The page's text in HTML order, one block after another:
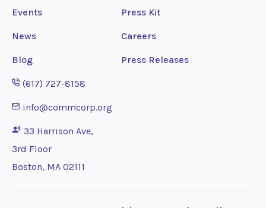
Events
News
Blog
Press Kit
Careers
Press Releases
Opens phone application
(617) 727-8158
Opens email application
info@commcorp.org
33 Harrison Ave,
3rd Floor
Boston, MA 02111